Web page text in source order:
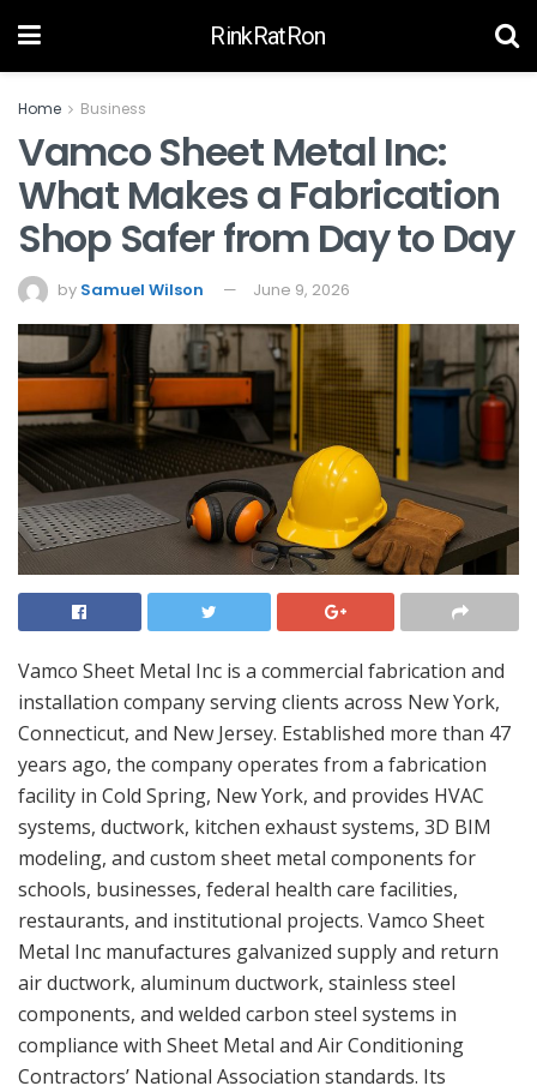
RinkRatRon
Home Business
Vamco Sheet Metal Inc:
What Makes a Fabrication
Shop Safer from Day to Day
by Samuel Wilson June 9, 2026
Vamco Sheet Metal Inc is a commercial fabrication and
installation company serving clients across New York,
Connecticut, and New Jersey. Established more than 47
years ago, the company operates from a fabrication
facility in Cold Spring, New York, and provides HVAC
systems, ductwork, kitchen exhaust systems, 3D BIM
modeling, and custom sheet metal components for
schools, businesses, federal health care facilities,
restaurants, and institutional projects. Vamco Sheet
Metal Inc manufactures galvanized supply and return
air ductwork, aluminum ductwork, stainless steel
components, and welded carbon steel systems in
compliance with Sheet Metal and Air Conditioning
Contractors’ National Association standards. Its